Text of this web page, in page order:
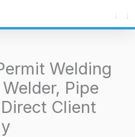
Welding
Pipe
Client